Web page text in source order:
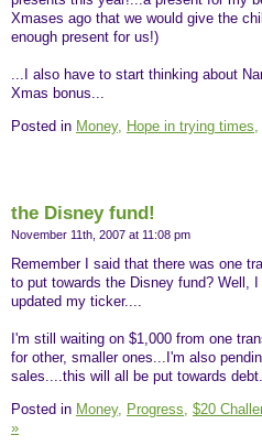
Xmases ago that we would give the
enough present for us!)
...I also have to start thinking about
Xmas bonus...
Posted in Money, Hope in trying times,
the Disney fund!
November 11th, 2007 at 11:08 pm
Remember I said that there was one
to put towards the Disney fund? Well,
updated my ticker....
I'm still waiting on $1,000 from one
for other, smaller ones...I'm also
sales....this will all be put towards debt.
Posted in Money, Progress, $20
»